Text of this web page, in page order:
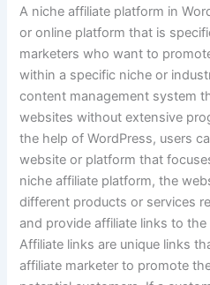
A niche affiliate platform in
or online platform that is
marketers who want to
within a specific niche or
content management system
websites without extensive
the help of WordPress, users
website or platform that
niche affiliate platform, the
different products or services
and provide affiliate links to
Affiliate links are unique links
affiliate marketer to promote